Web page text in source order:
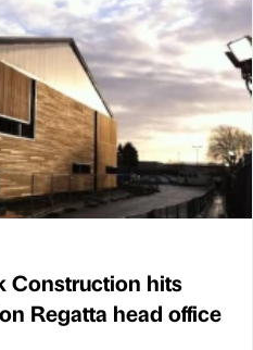
Construction hits
Regatta head office